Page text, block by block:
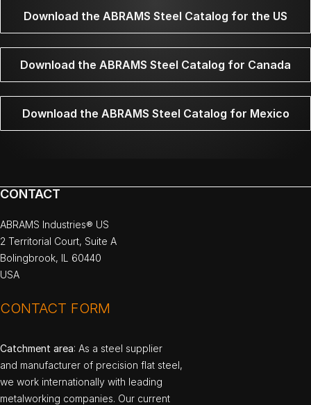
Download the ABRAMS Steel Catalog for the US
Download the ABRAMS Steel Catalog for Canada
Download the ABRAMS Steel Catalog for Mexico
CONTACT
ABRAMS Industries® US
2 Territorial Court, Suite A
Bolingbrook, IL 60440
USA
CONTACT FORM
Catchment area: As a steel supplier
and manufacturer of precision flat steel,
we work internationally with leading
metalworking companies. Our current